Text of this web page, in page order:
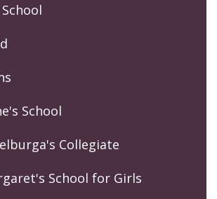
School
Collegiate
School for Girls